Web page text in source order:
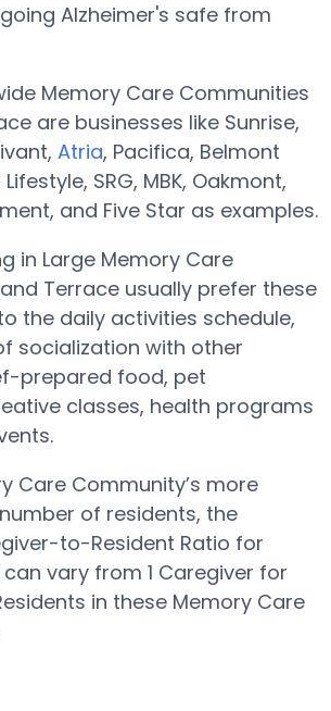
Alzheimer's safe from
Memory Care Communities
are businesses like Sunrise,
Atria, Pacifica, Belmont
SRG, MBK, Oakmont,
and Five Star as examples.
in Large Memory Care
Terrace usually prefer these
the daily activities schedule,
socialization with other
prepared food, pet
classes, health programs
Care Community’s more
of residents, the
to-Resident Ratio for
vary from 1 Caregiver for
in these Memory Care